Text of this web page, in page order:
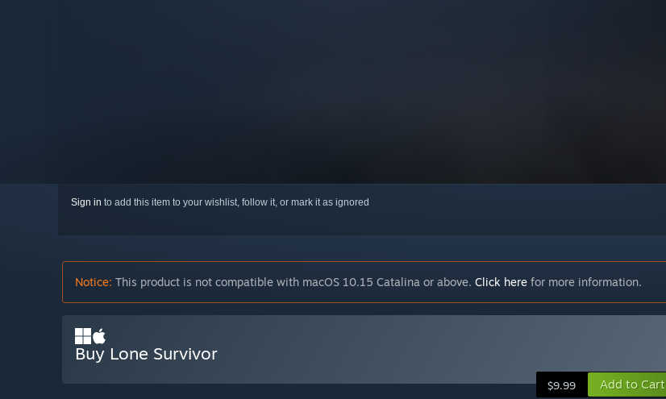
Sign in to add this item to your wishlist, follow it, or mark it as ignored
Notice: This product is not compatible with macOS 10.15 Catalina or above. Click here for more information.
Buy Lone Survivor
$9.99 Add to Cart